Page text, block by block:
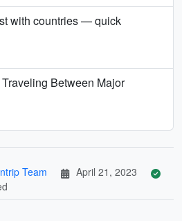
with countries — quick
Between Major
Team
April 21, 2023